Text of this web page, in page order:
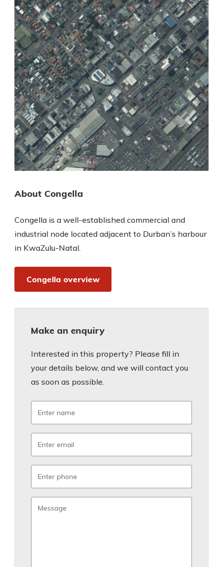
About Congella
Congella is a well-established commercial and
industrial node located adjacent to Durban’s harbour
in KwaZulu-Natal.
Congella overview
Make an enquiry
Interested in this property? Please fill in
your details below, and we will contact you
as soon as possible.